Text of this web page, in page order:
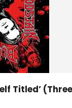
Titled’